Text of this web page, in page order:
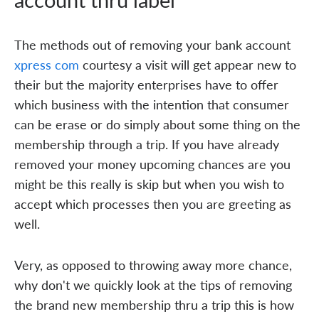
The methods out of removing your bank account
xpress com courtesy a visit will get appear new to
their but the majority enterprises have to offer
which business with the intention that consumer
can be erase or do simply about some thing on the
membership through a trip. If you have already
removed your money upcoming chances are you
might be this really is skip but when you wish to
accept which processes then you are greeting as
well.
Very, as opposed to throwing away more chance,
why don't we quickly look at the tips of removing
the brand new membership thru a trip this is how